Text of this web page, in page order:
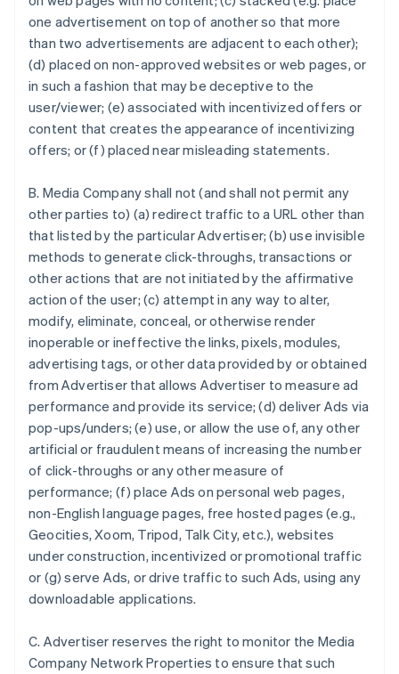
one advertisement on top of another so that more
than two advertisements are adjacent to each other);
(d) placed on non-approved websites or web pages, or
in such a fashion that may be deceptive to the
user/viewer; (e) associated with incentivized offers or
content that creates the appearance of incentivizing
offers; or (f) placed near misleading statements.
B. Media Company shall not (and shall not permit any
other parties to) (a) redirect traffic to a URL other than
that listed by the particular Advertiser; (b) use invisible
methods to generate click-throughs, transactions or
other actions that are not initiated by the affirmative
action of the user; (c) attempt in any way to alter,
modify, eliminate, conceal, or otherwise render
inoperable or ineffective the links, pixels, modules,
advertising tags, or other data provided by or obtained
from Advertiser that allows Advertiser to measure ad
performance and provide its service; (d) deliver Ads via
pop-ups/unders; (e) use, or allow the use of, any other
artificial or fraudulent means of increasing the number
of click-throughs or any other measure of
performance; (f) place Ads on personal web pages,
non-English language pages, free hosted pages (e.g.,
Geocities, Xoom, Tripod, Talk City, etc.), websites
under construction, incentivized or promotional traffic
or (g) serve Ads, or drive traffic to such Ads, using any
downloadable applications.
C. Advertiser reserves the right to monitor the Media
Company Network Properties to ensure that such